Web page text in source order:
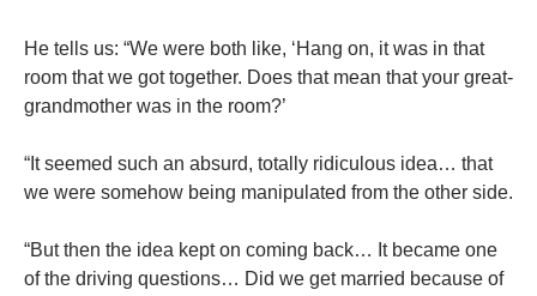
He tells us: “We were both like, ‘Hang on, it was in that
room that we got together. Does that mean that your great-
grandmother was in the room?’
“It seemed such an absurd, totally ridiculous idea… that
we were somehow being manipulated from the other side.
“But then the idea kept on coming back… It became one
of the driving questions… Did we get married because of